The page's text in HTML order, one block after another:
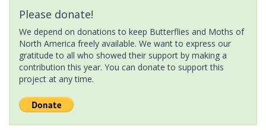
Please donate!
We depend on donations to keep Butterflies and Moths of
North America freely available. We want to express our
gratitude to all who showed their support by making a
contribution this year. You can donate to support this
project at any time.